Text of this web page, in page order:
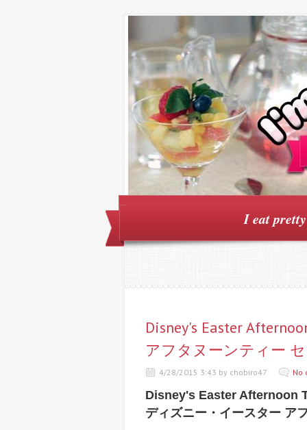
I eat
Disney's Easter
アフタヌーンティー
4/28/2015 3:43 by chobiro47 No
Disney's Easter Afternoon
ディズニー・イースター ア